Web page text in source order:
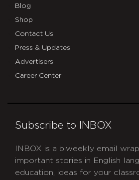
Blog
Shop
Contact Us
Press & Updates
Advertisers
Career Center
Subscribe to INBOX
INBOX is a biweekly email
important stories in English
education, ideas for your